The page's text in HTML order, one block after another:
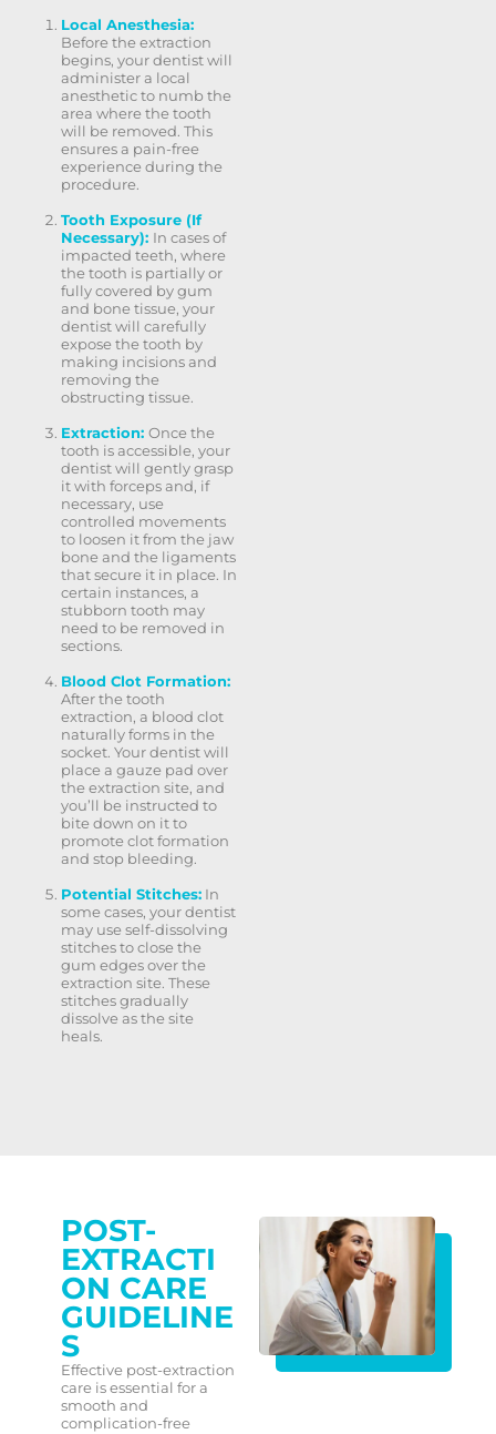
Local Anesthesia:
Before the extraction
begins, your dentist will
administer a local
anesthetic to numb the
area where the tooth
will be removed. This
ensures a pain-free
experience during the
procedure.
Tooth Exposure (If
Necessary): In cases of
impacted teeth, where
the tooth is partially or
fully covered by gum
and bone tissue, your
dentist will carefully
expose the tooth by
making incisions and
removing the
obstructing tissue.
Extraction: Once the
tooth is accessible, your
dentist will gently grasp
it with forceps and, if
necessary, use
controlled movements
to loosen it from the jaw
bone and the ligaments
that secure it in place. In
certain instances, a
stubborn tooth may
need to be removed in
sections.
Blood Clot Formation:
After the tooth
extraction, a blood clot
naturally forms in the
socket. Your dentist will
place a gauze pad over
the extraction site, and
you’ll be instructed to
bite down on it to
promote clot formation
and stop bleeding.
Potential Stitches:In
some cases, your dentist
may use self-dissolving
stitches to close the
gum edges over the
extraction site. These
stitches gradually
dissolve as the site
heals.
POST-
EXTRACTI
ON CARE
GUIDELINE
S
Effective post-extraction
care is essential for a
smooth and
complication-free